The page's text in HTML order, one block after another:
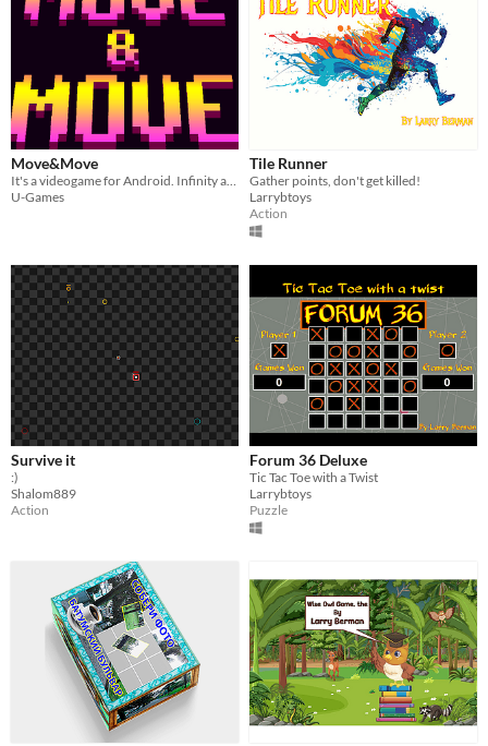
Move&Move
It's a videogame for Android. Infinity and procedural. win yourself!
U-Games
Tile Runner
Gather points, don't get killed!
Larrybtoys
Action
Survive it
:)
Shalom889
Action
Forum 36 Deluxe
Tic Tac Toe with a Twist
Larrybtoys
Puzzle